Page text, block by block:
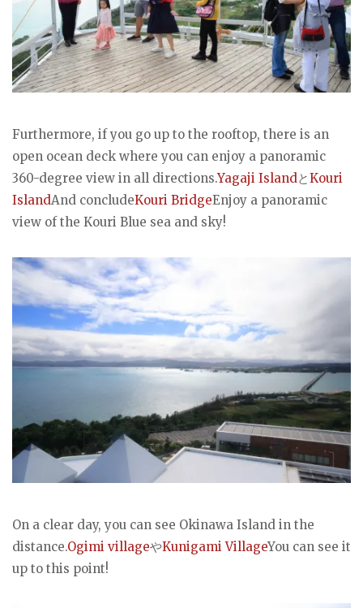
Furthermore, if you go up to the rooftop, there is an
open ocean deck where you can enjoy a panoramic
360-degree view in all directions.Yagaji IslandとKouri
IslandAnd concludeKouri BridgeEnjoy a panoramic
view of the Kouri Blue sea and sky!
On a clear day, you can see Okinawa Island in the
distance.Ogimi villageやKunigami VillageYou can see it
up to this point!